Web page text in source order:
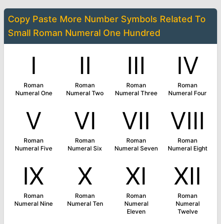
Copy Paste More Number Symbols Related To
Small Roman Numeral One Hundred
Ⅰ
Roman
Numeral One
Ⅱ
Roman
Numeral Two
Ⅲ
Roman
Numeral Three
Ⅳ
Roman
Numeral Four
Ⅴ
Roman
Numeral Five
Ⅵ
Roman
Numeral Six
Ⅶ
Roman
Numeral Seven
Ⅷ
Roman
Numeral Eight
Ⅸ
Roman
Numeral Nine
Ⅹ
Roman
Numeral Ten
Ⅺ
Roman
Numeral
Eleven
Ⅻ
Roman
Numeral
Twelve